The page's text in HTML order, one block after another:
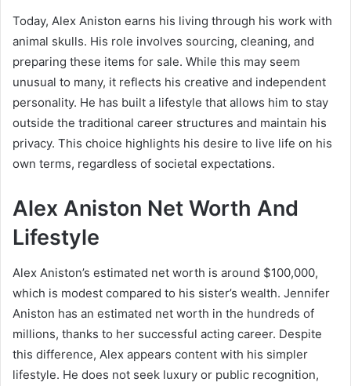
Today, Alex Aniston earns his living through his work with
animal skulls. His role involves sourcing, cleaning, and
preparing these items for sale. While this may seem
unusual to many, it reflects his creative and independent
personality. He has built a lifestyle that allows him to stay
outside the traditional career structures and maintain his
privacy. This choice highlights his desire to live life on his
own terms, regardless of societal expectations.
Alex Aniston Net Worth And
Lifestyle
Alex Aniston’s estimated net worth is around $100,000,
which is modest compared to his sister’s wealth. Jennifer
Aniston has an estimated net worth in the hundreds of
millions, thanks to her successful acting career. Despite
this difference, Alex appears content with his simpler
lifestyle. He does not seek luxury or public recognition,